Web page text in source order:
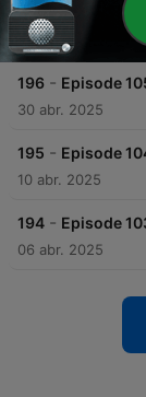
197 - Episode
02 dic. 2025
196 - Episode
30 abr. 2025
195 - Episode
10 abr. 2025
194 - Episode
06 abr. 2025